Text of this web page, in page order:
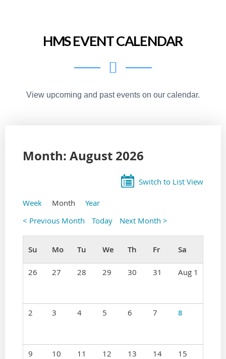
HMS EVENT CALENDAR
View upcoming and past events on our calendar.